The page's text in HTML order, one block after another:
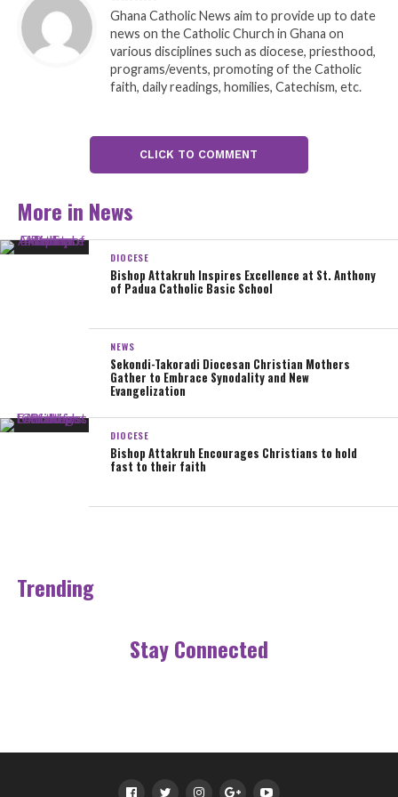
to the Bishop to choosing to have this ordination ceremony at our
Parish. And in the year of the our Golden Jubilee as a Parish this makes
it even more special for us”.
The three newly ordained deacons are:
Rev. Deacon ASARE, Sylvester (Agona Amenfi Parish)
Rev. Deacon BOB-KUMI, Augustine (Oppon-Valley Parish)
Rev. Deacon CROMWELL, Martin (Agona Nkwanta Parish).
Deacons, like priests and bishops, are members of the clergy. Liturgy,
word, and service are three aspects of the deacon’s ministry. He
supports the bishop and priests throughout the service. The deacon
at the altar throughout the Mass. Among other things, the deacon may
baptize, witness, and bless weddings, preside at the Liturgy of the
Hours, and preside at funeral liturgies.
Source: DEPSOCOM Sekondi-Takoradi
Ghana Catholic News aim to provide up to date
news on the Catholic Church in Ghana on
various disciplines such as diocese, priesthood,
programs/events, promoting of the Catholic
faith, daily readings, homilies, Catechism, etc.
CLICK TO COMMENT
More in News
DIOCESE
Bishop Attakruh Inspires Excellence at St. Anthony
of Padua Catholic Basic School
NEWS
Sekondi-Takoradi Diocesan Christian Mothers
Gather to Embrace Synodality and New
Evangelization
DIOCESE
Bishop Attakruh Encourages Christians to hold
fast to their faith
Trending
Stay Connected